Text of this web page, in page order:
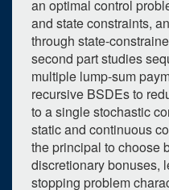
an optimal control
and state constraints,
through state-
second part studies
multiple lump-sum
recursive BSDEs to
to a single stochastic
static and continuous
the principal to choose
discretionary bonuses,
stopping problem
upcoming occurrence
expired occurrence
Su Mo Tu
31
1 2